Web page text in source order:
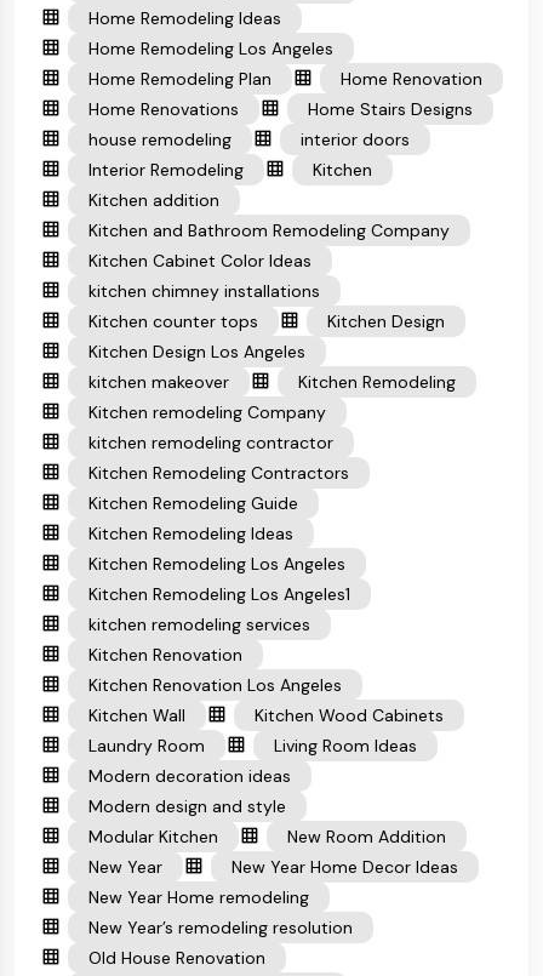
Home Remodeling Ideas
Home Remodeling Los Angeles
Home Remodeling Plan
Home Renovation
Home Renovations
Home Stairs Designs
house remodeling
interior doors
Interior Remodeling
Kitchen
Kitchen addition
Kitchen and Bathroom Remodeling Company
Kitchen Cabinet Color Ideas
kitchen chimney installations
Kitchen counter tops
Kitchen Design
Kitchen Design Los Angeles
kitchen makeover
Kitchen Remodeling
Kitchen remodeling Company
kitchen remodeling contractor
Kitchen Remodeling Contractors
Kitchen Remodeling Guide
Kitchen Remodeling Ideas
Kitchen Remodeling Los Angeles
Kitchen Remodeling Los Angeles1
kitchen remodeling services
Kitchen Renovation
Kitchen Renovation Los Angeles
Kitchen Wall
Kitchen Wood Cabinets
Laundry Room
Living Room Ideas
Modern decoration ideas
Modern design and style
Modular Kitchen
New Room Addition
New Year
New Year Home Decor Ideas
New Year Home remodeling
New Year’s remodeling resolution
Old House Renovation